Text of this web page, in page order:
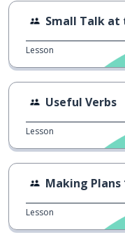
Small Talk at
Lesson
Useful Verbs
Lesson
Making Plans
Lesson